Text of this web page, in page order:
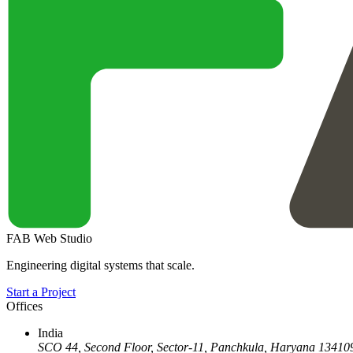
FAB Web Studio
Engineering digital systems that scale.
Start a Project
Offices
India
SCO 44, Second Floor, Sector-11
Panchkula Haryana